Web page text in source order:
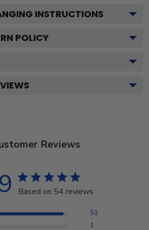
INSTRUCTIONS
POLICY
Reviews
Based on 54 reviews
51
1